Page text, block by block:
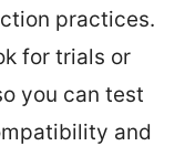
practices.
for trials or
you can test
and